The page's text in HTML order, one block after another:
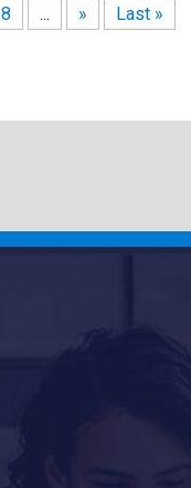
8
... » Last »